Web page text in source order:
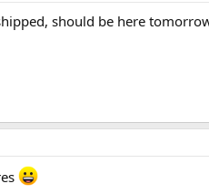
should be here